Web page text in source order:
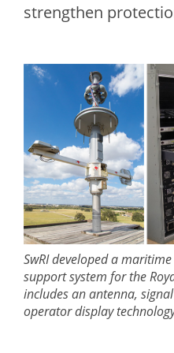
strengthen
SwRI developed a
support system for the
includes an antenna,
operator display